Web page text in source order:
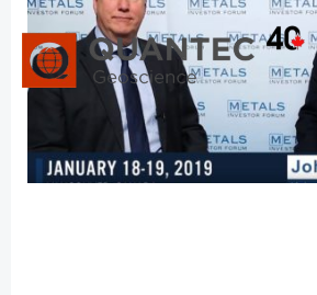
Skip
to
content